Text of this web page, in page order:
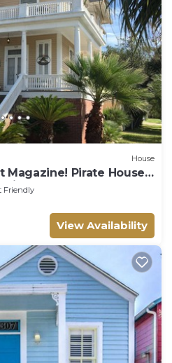
House
Magazine! Pirate House
Pub!
Friendly
View Availability